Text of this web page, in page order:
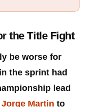
the Title Fight
be worse for
the sprint had
lead
Jorge Martin to